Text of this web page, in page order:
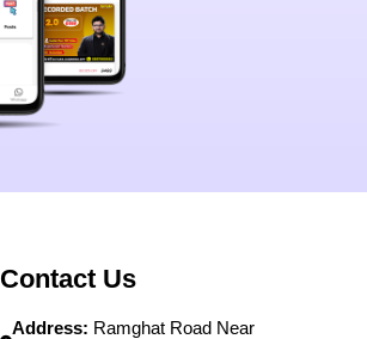
Contact Us
Address: Ramghat Road Near